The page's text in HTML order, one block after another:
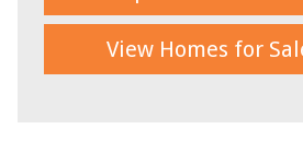
View Homes for